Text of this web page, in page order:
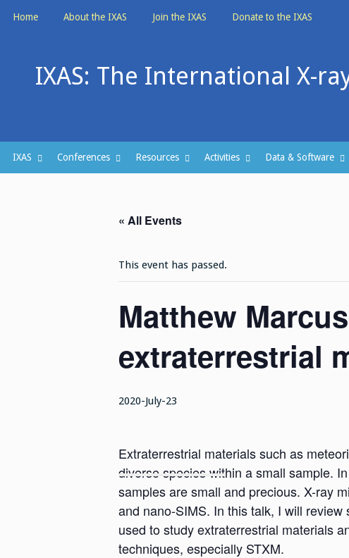
Home About the IXAS Join the IXAS Donate to the IXAS
IXAS: The International X-
IXAS Conferences Resources Activities Data & Software
« All Events
This event has passed.
Matthew
extraterrestrial
2020-July-23
Extraterrestrial materials such as
diverse species within a small sample.
samples are small and precious. X-ray
and nano-SIMS. In this talk, I will
used to study extraterrestrial materials
techniques, especially STXM.